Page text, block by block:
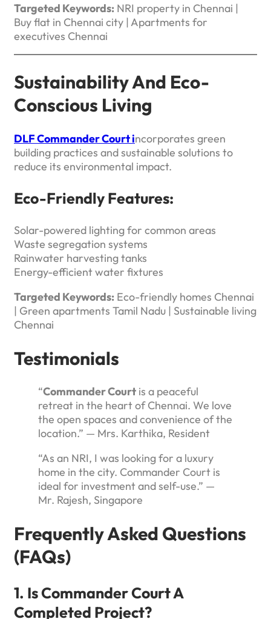
Targeted Keywords: NRI property in Chennai |
Buy flat in Chennai city | Apartments for
executives Chennai
Sustainability And Eco-
Conscious Living
DLF Commander Court incorporates green
building practices and sustainable solutions to
reduce its environmental impact.
Eco-Friendly Features:
Solar-powered lighting for common areas
Waste segregation systems
Rainwater harvesting tanks
Energy-efficient water fixtures
Targeted Keywords: Eco-friendly homes Chennai
| Green apartments Tamil Nadu | Sustainable living
Chennai
Testimonials
“Commander Court is a peaceful
retreat in the heart of Chennai. We love
the open spaces and convenience of the
location.” — Mrs. Karthika, Resident
“As an NRI, I was looking for a luxury
home in the city. Commander Court is
ideal for investment and self-use.” —
Mr. Rajesh, Singapore
Frequently Asked Questions
(FAQs)
1. Is Commander Court A
Completed Project?